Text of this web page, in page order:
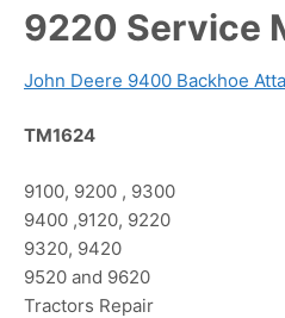
9220 Service
John Deere 9400 Backhoe
TM1624
9100, 9200 , 9300
9400 ,9120, 9220
9320, 9420
9520 and 9620
Tractors Repair